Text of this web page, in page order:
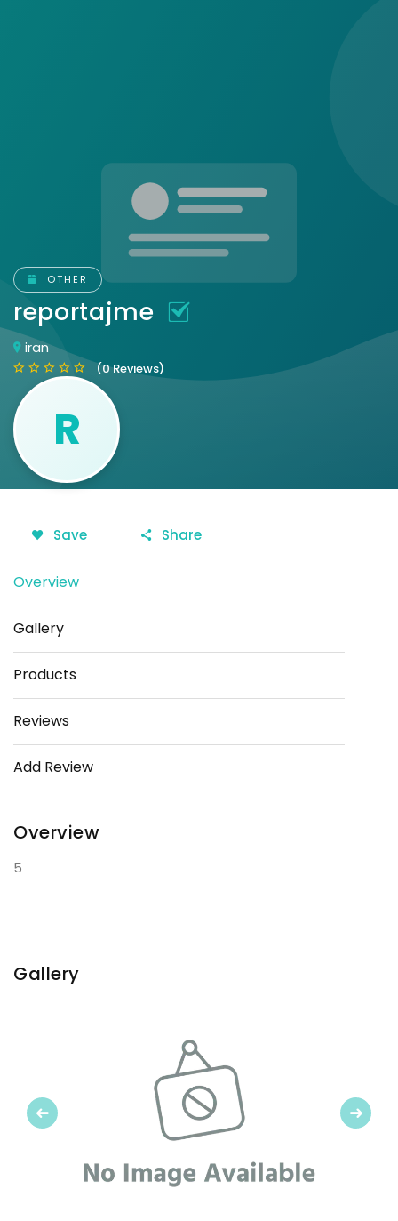
OTHER
reportajme
iran
(0 Reviews)
R
Save Share
Overview
Gallery
Products
Reviews
Add Review
Overview
5
Gallery
Previous Next